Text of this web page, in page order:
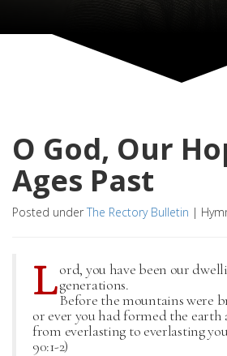
O God, Our
Ages Past
Posted under The Rectory Bulletin |
L ord, you have been our
generations.
Before the mountains were
or ever you had formed the
from everlasting to everlasting
90:1-2)